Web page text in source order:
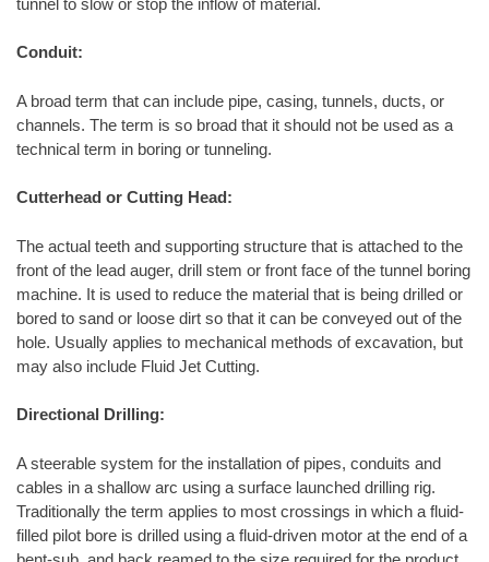
Conduit:
A broad term that can include pipe, casing, tunnels, ducts, or
channels. The term is so broad that it should not be used as a
technical term in boring or tunneling.
Cutterhead or Cutting Head:
The actual teeth and supporting structure that is attached to the
front of the lead auger, drill stem or front face of the tunnel boring
machine. It is used to reduce the material that is being drilled or
bored to sand or loose dirt so that it can be conveyed out of the
hole. Usually applies to mechanical methods of excavation, but
may also include Fluid Jet Cutting.
Directional Drilling:
A steerable system for the installation of pipes, conduits and
cables in a shallow arc using a surface launched drilling rig.
Traditionally the term applies to most crossings in which a fluid-
filled pilot bore is drilled using a fluid-driven motor at the end of a